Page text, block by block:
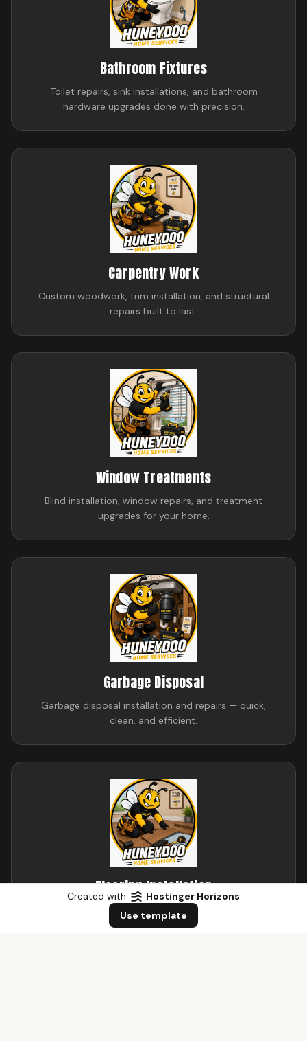
Created with
Hostinger Horizons
Use template
Bathroom Fixtures
Toilet repairs, sink installations, and bathroom
hardware upgrades done with precision.
Carpentry Work
Custom woodwork, trim installation, and structural
repairs built to last.
Window Treatments
Blind installation, window repairs, and treatment
upgrades for your home.
Garbage Disposal
Garbage disposal installation and repairs — quick,
clean, and efficient.
Flooring Installation
Hardwood, laminate, and tile flooring installation and
repairs.